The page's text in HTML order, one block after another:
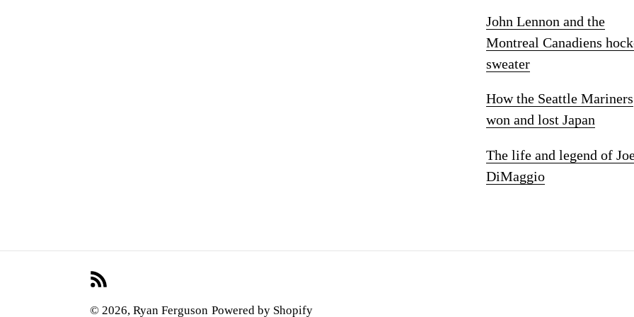
John Lennon and the
Montreal Canadiens
sweater
How the Seattle Mariners
won and lost Japan
The life and legend of
DiMaggio
© 2026, Ryan Ferguson Powered by Shopify